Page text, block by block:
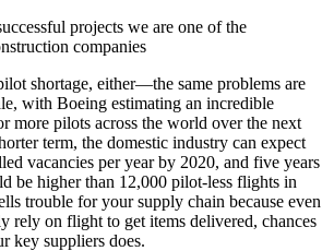
projects we are one of the
companies
shortage, either—the same problems are
with Boeing estimating an incredible
more pilots across the world over the next
term, the domestic industry can expect
vacancies per year by 2020, and five years
be higher than 12,000 pilot-less flights in
trouble for your supply chain because even
rely on flight to get items delivered, chances
key suppliers does.